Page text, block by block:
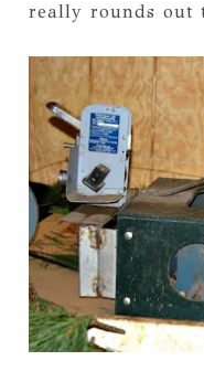
really rounds out